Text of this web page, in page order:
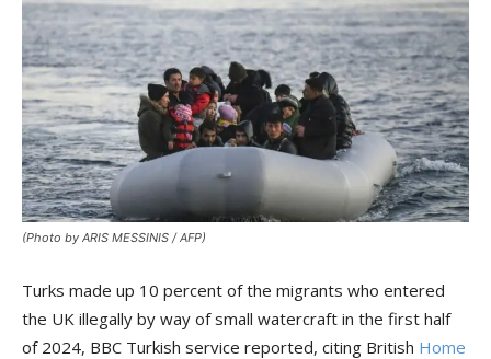
(Photo by ARIS MESSINIS / AFP)
Turks made up 10 percent of the migrants who entered
the UK illegally by way of small watercraft in the first half
of 2024, BBC Turkish service reported, citing British Home